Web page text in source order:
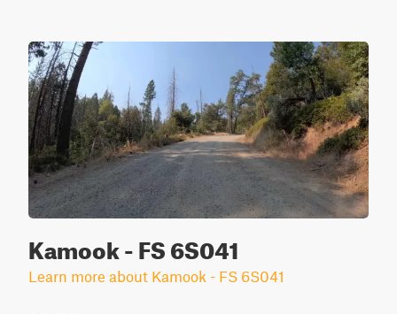
Kamook - FS 6S041
Learn more about Kamook - FS 6S041